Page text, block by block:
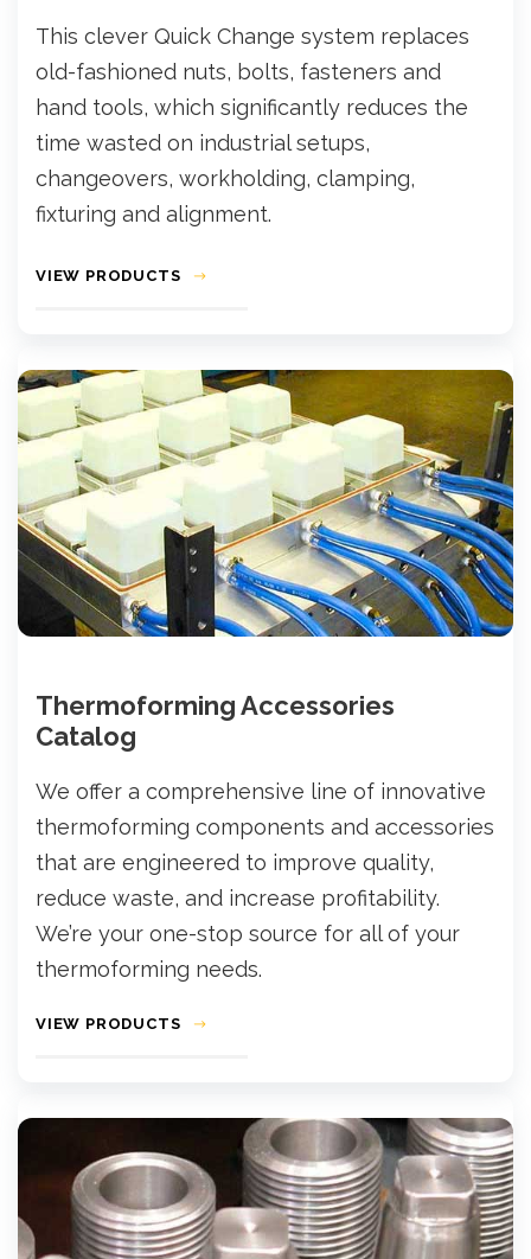
This clever Quick Change system replaces
old-fashioned nuts, bolts, fasteners and
hand tools, which significantly reduces the
time wasted on industrial setups,
changeovers, workholding, clamping,
fixturing and alignment.
VIEW PRODUCTS
Thermoforming Accessories
Catalog
We offer a comprehensive line of innovative
thermoforming components and accessories
that are engineered to improve quality,
reduce waste, and increase profitability.
We’re your one-stop source for all of your
thermoforming needs.
VIEW PRODUCTS